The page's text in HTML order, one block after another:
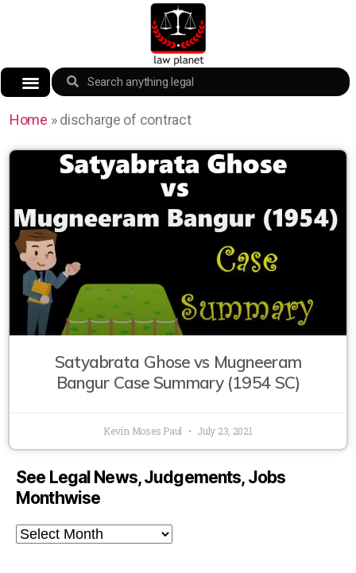
Home »discharge of contract
Satyabrata Ghose vs Mugneeram
Bangur Case Summary (1954 SC)
Kevin Moses Paul July 23, 2021
See Legal News, Judgements, Jobs
Monthwise